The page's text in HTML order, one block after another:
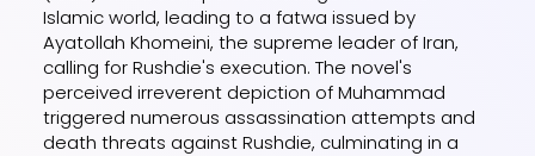
Islamic world, leading to a fatwa issued by
Ayatollah Khomeini, the supreme leader of Iran,
calling for Rushdie's execution. The novel's
perceived irreverent depiction of Muhammad
triggered numerous assassination attempts and
death threats against Rushdie, culminating in a